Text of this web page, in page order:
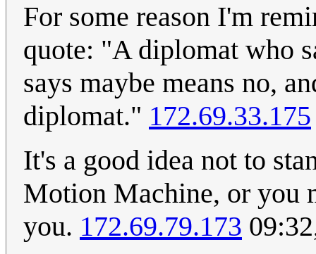
For some reason I'm
quote: "A diplomat who
says maybe means no,
diplomat." 172.69.33.175
It's a good idea not to
Motion Machine, or you
you. 172.69.79.173